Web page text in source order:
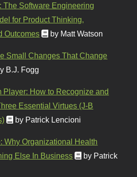
The Software Engineering
for Product Thinking,
Outcomes
by Matt Watson
Small Changes That Change
B.J. Fogg
Player: How to Recognize and
Essential Virtues (J-B
by Patrick Lencioni
Why Organizational Health
Else In Business
by Patrick